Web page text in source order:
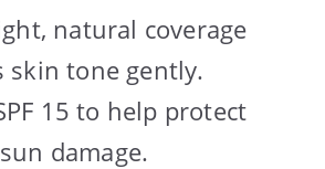
natural coverage
skin tone gently.
15 to help protect
damage.